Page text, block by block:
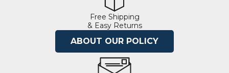
Free Shipping
& Easy Returns
ABOUT OUR POLICY